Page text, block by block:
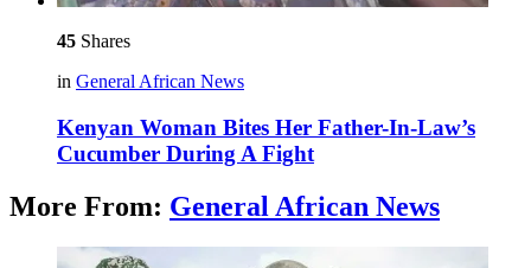
45 Shares
in General African News
Kenyan Woman Bites Her Father-In-Law’s
Cucumber During A Fight
More From: General African News